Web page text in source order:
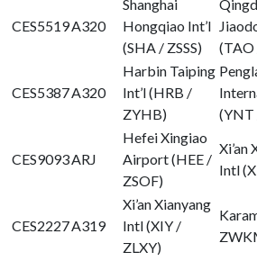
CES5519A320
Shanghai
Hongqiao Int’l
(SHA / ZSSS)
(TAO
CES5387A320
Harbin Taiping
Int’l (HRB /
ZYHB)
(YNT
CES9093ARJ
Hefei Xingiao
Airport (HEE /
ZSOF)
Xi’an
Intl
CES2227A319
Xi’an Xianyang
Intl (XIY /
ZLXY)